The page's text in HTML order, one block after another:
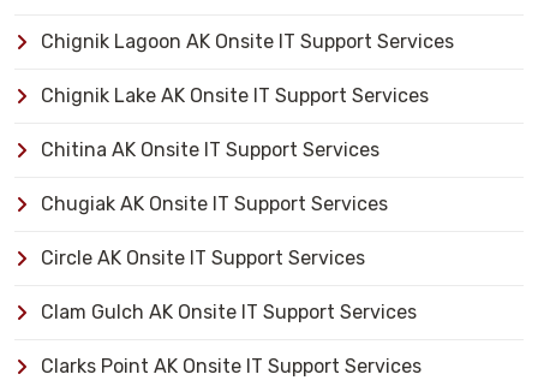
Chignik Lagoon AK Onsite IT Support Services
Chignik Lake AK Onsite IT Support Services
Chitina AK Onsite IT Support Services
Chugiak AK Onsite IT Support Services
Circle AK Onsite IT Support Services
Clam Gulch AK Onsite IT Support Services
Clarks Point AK Onsite IT Support Services